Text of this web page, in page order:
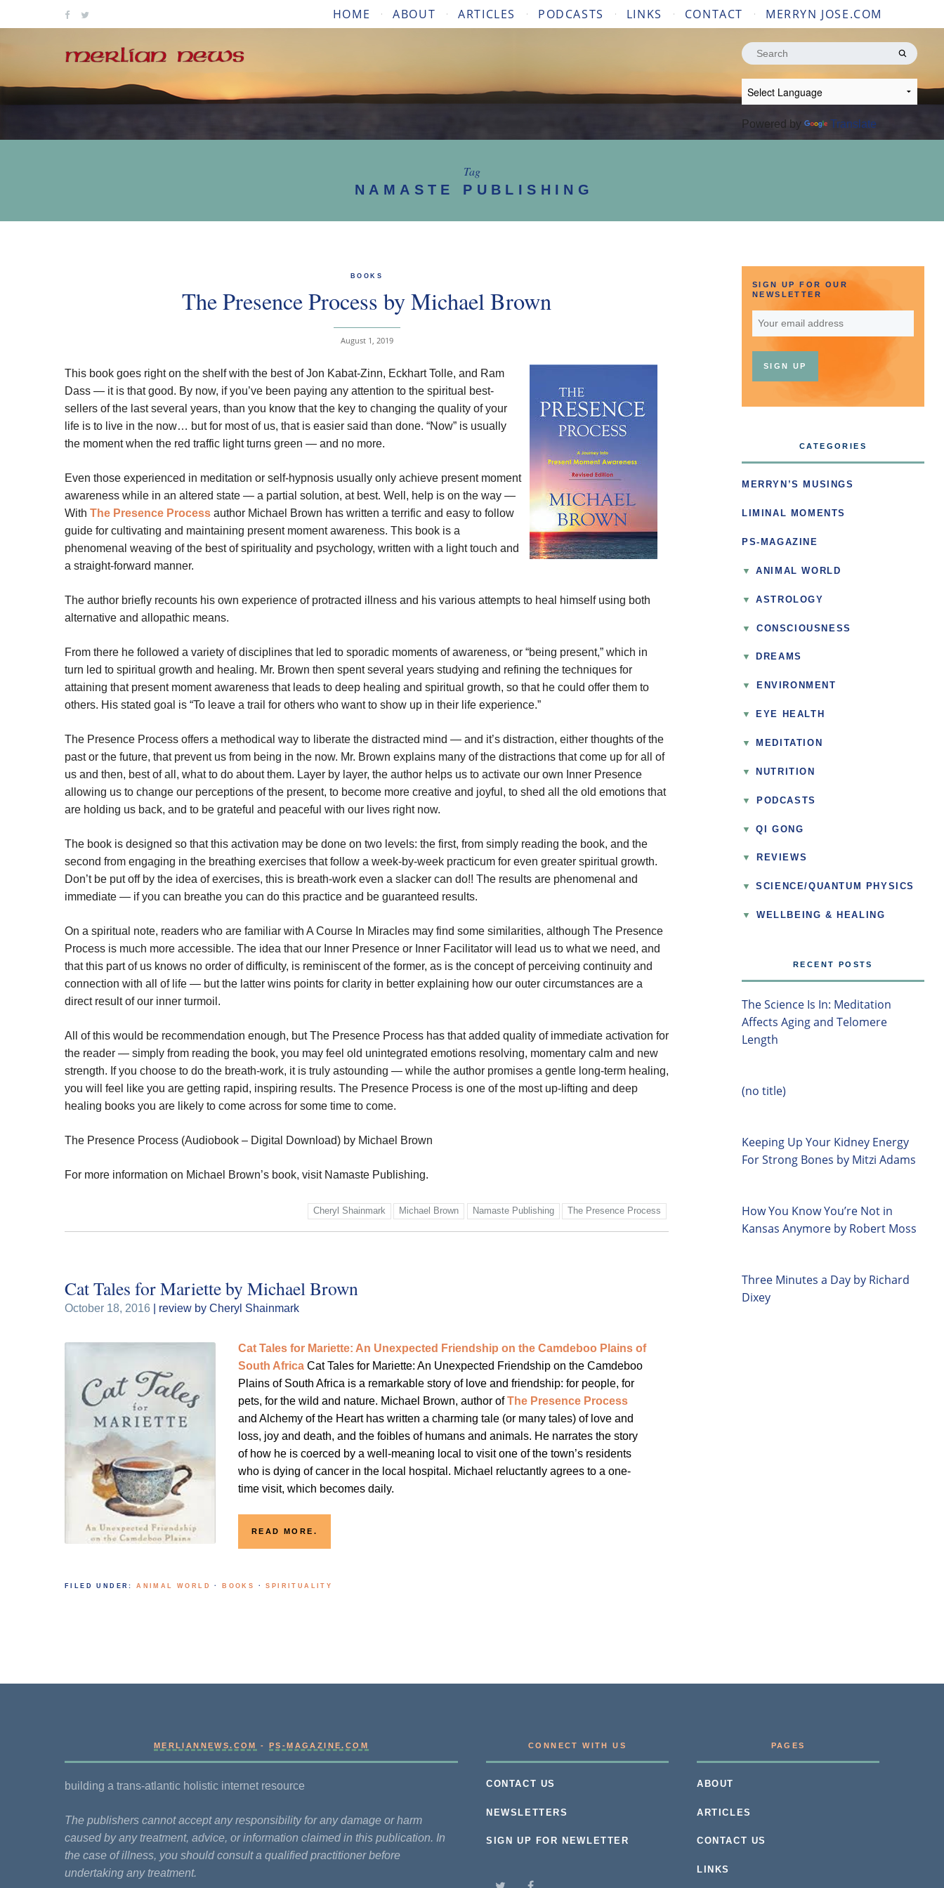
HOME ABOUT ARTICLES PODCASTS LINKS CONTACT MERRYN JOSE.COM
Search
for:
Powered by Translate
Tag
NAMASTE PUBLISHING
BOOKS
The Presence Process by Michael Brown
August 1, 2019
This book goes right on the shelf with the best of Jon Kabat-Zinn, Eckhart Tolle, and Ram
Dass — it is that good. By now, if you’ve been paying any attention to the spiritual best-
sellers of the last several years, than you know that the key to changing the quality of your
life is to live in the now… but for most of us, that is easier said than done. “Now” is usually
the moment when the red traffic light turns green — and no more.
Even those experienced in meditation or self-hypnosis usually only achieve present moment
awareness while in an altered state — a partial solution, at best. Well, help is on the way —
With The Presence Process author Michael Brown has written a terrific and easy to follow
guide for cultivating and maintaining present moment awareness. This book is a
phenomenal weaving of the best of spirituality and psychology, written with a light touch and
a straight-forward manner.
The author briefly recounts his own experience of protracted illness and his various attempts to heal himself using both
alternative and allopathic means.
From there he followed a variety of disciplines that led to sporadic moments of awareness, or “being present,” which in
turn led to spiritual growth and healing. Mr. Brown then spent several years studying and refining the techniques for
attaining that present moment awareness that leads to deep healing and spiritual growth, so that he could offer them to
others. His stated goal is “To leave a trail for others who want to show up in their life experience.”
The Presence Process offers a methodical way to liberate the distracted mind — and it’s distraction, either thoughts of the
past or the future, that prevent us from being in the now. Mr. Brown explains many of the distractions that come up for all of
us and then, best of all, what to do about them. Layer by layer, the author helps us to activate our own Inner Presence
allowing us to change our perceptions of the present, to become more creative and joyful, to shed all the old emotions that
are holding us back, and to be grateful and peaceful with our lives right now.
The book is designed so that this activation may be done on two levels: the first, from simply reading the book, and the
second from engaging in the breathing exercises that follow a week-by-week practicum for even greater spiritual growth.
Don’t be put off by the idea of exercises, this is breath-work even a slacker can do!! The results are phenomenal and
immediate — if you can breathe you can do this practice and be guaranteed results.
On a spiritual note, readers who are familiar with A Course In Miracles may find some similarities, although The Presence
Process is much more accessible. The idea that our Inner Presence or Inner Facilitator will lead us to what we need, and
that this part of us knows no order of difficulty, is reminiscent of the former, as is the concept of perceiving continuity and
connection with all of life — but the latter wins points for clarity in better explaining how our outer circumstances are a
direct result of our inner turmoil.
All of this would be recommendation enough, but The Presence Process has that added quality of immediate activation for
the reader — simply from reading the book, you may feel old unintegrated emotions resolving, momentary calm and new
strength. If you choose to do the breath-work, it is truly astounding — while the author promises a gentle long-term healing,
you will feel like you are getting rapid, inspiring results. The Presence Process is one of the most up-lifting and deep
healing books you are likely to come across for some time to come.
The Presence Process (Audiobook – Digital Download) by Michael Brown
For more information on Michael Brown’s book, visit Namaste Publishing.
Cheryl Shainmark Michael Brown Namaste Publishing The Presence Process
Cat Tales for Mariette by Michael Brown
October 18, 2016 | review by Cheryl Shainmark
Cat Tales for Mariette: An Unexpected Friendship on the Camdeboo Plains of
South Africa Cat Tales for Mariette: An Unexpected Friendship on the Camdeboo
Plains of South Africa is a remarkable story of love and friendship: for people, for
pets, for the wild and nature. Michael Brown, author ofThe Presence Process
and Alchemy of the Heart has written a charming tale (or many tales) of love and
loss, joy and death, and the foibles of humans and animals. He narrates the story
of how he is coerced by a well-meaning local to visit one of the town’s residents
who is dying of cancer in the local hospital. Michael reluctantly agrees to a one-
time visit, which becomes daily.
READ MORE.
FILED UNDER:ANIMAL WORLD · BOOKS ·SPIRITUALITY
SIGN UP FOR OUR
NEWSLETTER
CATEGORIES
MERRYN’S MUSINGS
LIMINAL MOMENTS
PS-MAGAZINE
ANIMAL WORLD
ASTROLOGY
▼ CONSCIOUSNESS
DREAMS
▼ ENVIRONMENT
EYE HEALTH
MEDITATION
NUTRITION
▼ PODCASTS
QI GONG
▼ REVIEWS
SCIENCE/QUANTUM PHYSICS
▼ WELLBEING & HEALING
RECENT POSTS
The Science Is In: Meditation
Affects Aging and Telomere
Length
(no title)
Keeping Up Your Kidney Energy
For Strong Bones by Mitzi Adams
How You Know You’re Not in
Kansas Anymore by Robert Moss
Three Minutes a Day by Richard
Dixey
MERLIANNEWS.COM -PS-MAGAZINE.COM
building a trans-atlantic holistic internet resource
The publishers cannot accept any responsibility for any damage or harm
caused by any treatment, advice, or information claimed in this publication. In
the case of illness, you should consult a qualified practitioner before
undertaking any treatment.
CONNECT WITH US
CONTACT US
NEWSLETTERS
SIGN UP FOR NEWLETTER
PAGES
ABOUT
ARTICLES
CONTACT US
LINKS